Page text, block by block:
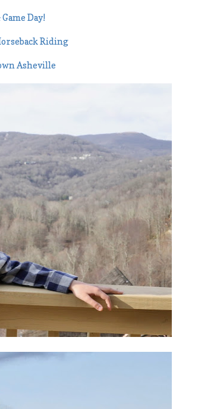
Day!
Riding
Asheville